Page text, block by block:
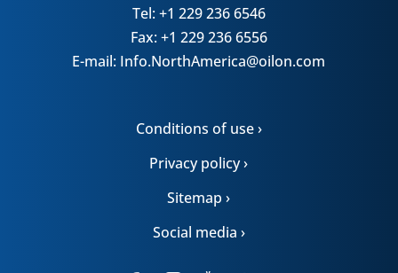
Tel: +1 229 236 6546
Fax: +1 229 236 6556
E-mail: Info.NorthAmerica@oilon.com
Conditions of use ›
Privacy policy ›
Sitemap ›
Social media ›